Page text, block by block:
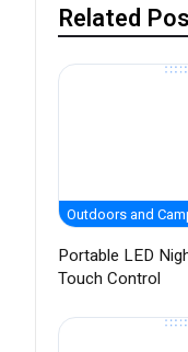
Related
Outdoors and
Portable LED
Touch Control